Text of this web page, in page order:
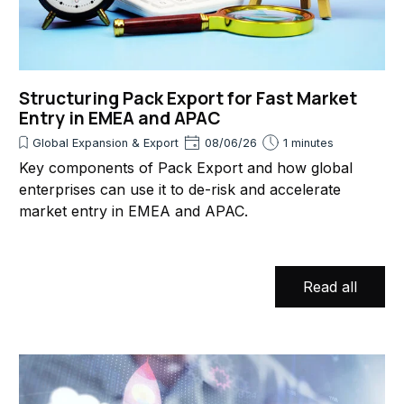
Structuring Pack Export for Fast Market
Entry in EMEA and APAC
Global Expansion & Export 08/06/26 1 minutes
Key components of Pack Export and how global
enterprises can use it to de-risk and accelerate
market entry in EMEA and APAC.
Read all